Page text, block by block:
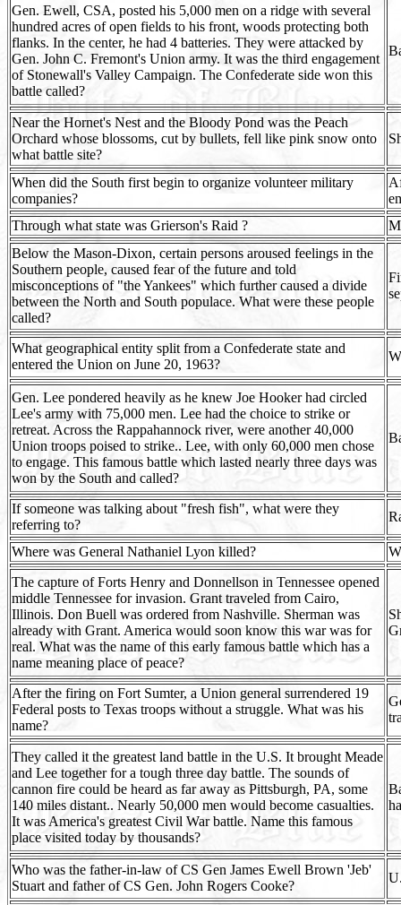
Gen. Ewell, CSA, posted his 5,000 men on a ridge with several
hundred acres of open fields to his front, woods protecting both
flanks. In the center, he had 4 batteries. They were attacked by
Gen. John C. Fremont's Union army. It was the third engagement
of Stonewall's Valley Campaign. The Confederate side won this
battle called?
Near the Hornet's Nest and the Bloody Pond was the Peach
Orchard whose blossoms, cut by bullets, fell like pink snow onto
what battle site?
When did the South first begin to organize volunteer military
companies?
Through what state was Grierson's Raid ?
Below the Mason-Dixon, certain persons aroused feelings in the
Southern people, caused fear of the future and told
misconceptions of "the Yankees" which further caused a divide
between the North and South populace. What were these people
called?
What geographical entity split from a Confederate state and
entered the Union on June 20, 1963?
Gen. Lee pondered heavily as he knew Joe Hooker had circled
Lee's army with 75,000 men. Lee had the choice to strike or
retreat. Across the Rappahannock river, were another 40,000
Union troops poised to strike.. Lee, with only 60,000 men chose
to engage. This famous battle which lasted nearly three days was
won by the South and called?
If someone was talking about "fresh fish", what were they
referring to?
Where was General Nathaniel Lyon killed?
The capture of Forts Henry and Donnellson in Tennessee opened
middle Tennessee for invasion. Grant traveled from Cairo,
Illinois. Don Buell was ordered from Nashville. Sherman was
already with Grant. America would soon know this war was for
real. What was the name of this early famous battle which has a
name meaning place of peace?
After the firing on Fort Sumter, a Union general surrendered 19
Federal posts to Texas troops without a struggle. What was his
name?
They called it the greatest land battle in the U.S. It brought Meade
and Lee together for a tough three day battle. The sounds of
cannon fire could be heard as far away as Pittsburgh, PA, some
140 miles distant.. Nearly 50,000 men would become casualties.
It was America's greatest Civil War battle. Name this famous
place visited today by thousands?
Who was the father-in-law of CS Gen James Ewell Brown 'Jeb'
Stuart and father of CS Gen. John Rogers Cooke?